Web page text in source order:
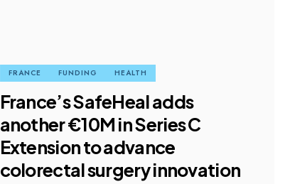
FRANCE FUNDING HEALTH
France’s SafeHeal adds
another €10M in Series C
Extension to advance
colorectal surgery innovation